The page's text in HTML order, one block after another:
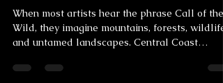
When most artists hear the phrase Call of the
Wild, they imagine mountains, forests, wildlife,
and untamed landscapes. Central Coast
something else entirely... She heard a cougar.